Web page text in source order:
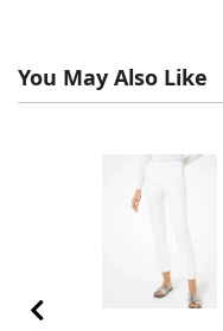
You May Also Like